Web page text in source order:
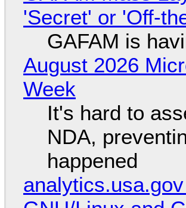
'Secret' or 'Off-
GAFAM is
August 2026
Week
It's hard to
NDA,
happened